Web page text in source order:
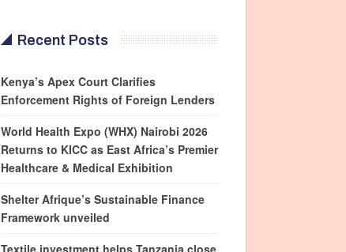
Recent Posts
Kenya’s Apex Court Clarifies
Enforcement Rights of Foreign Lenders
World Health Expo (WHX) Nairobi 2026
Returns to KICC as East Africa’s Premier
Healthcare & Medical Exhibition
Shelter Afrique’s Sustainable Finance
Framework unveiled
Textile investment helps Tanzania close